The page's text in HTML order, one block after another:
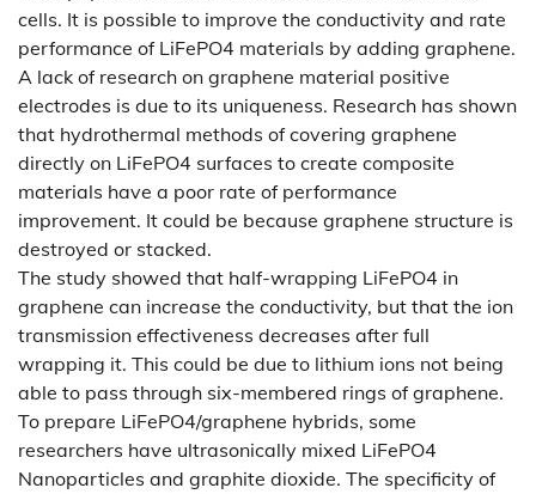
cells. It is possible to improve the conductivity and rate
performance of LiFePO4 materials by adding graphene.
A lack of research on graphene material positive
electrodes is due to its uniqueness. Research has shown
that hydrothermal methods of covering graphene
directly on LiFePO4 surfaces to create composite
materials have a poor rate of performance
improvement. It could be because graphene structure is
destroyed or stacked.
The study showed that half-wrapping LiFePO4 in
graphene can increase the conductivity, but that the ion
transmission effectiveness decreases after full
wrapping it. This could be due to lithium ions not being
able to pass through six-membered rings of graphene.
To prepare LiFePO4/graphene hybrids, some
researchers have ultrasonically mixed LiFePO4
Nanoparticles and graphite dioxide. The specificity of